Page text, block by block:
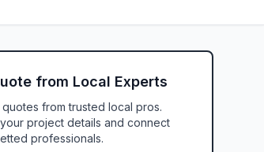
from Local Experts
from trusted local pros.
project details and connect
professionals.